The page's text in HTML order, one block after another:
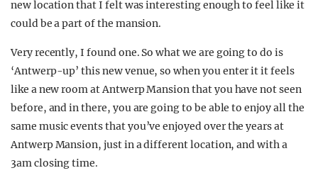
new location that I felt was interesting enough to feel like it
could be a part of the mansion.
Very recently, I found one. So what we are going to do is
‘Antwerp-up’ this new venue, so when you enter it it feels
like a new room at Antwerp Mansion that you have not seen
before, and in there, you are going to be able to enjoy all the
same music events that you’ve enjoyed over the years at
Antwerp Mansion, just in a different location, and with a
3am closing time.